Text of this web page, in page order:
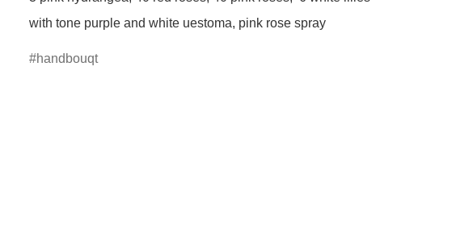
with tone purple and white uestoma, pink rose spray
handbouqt